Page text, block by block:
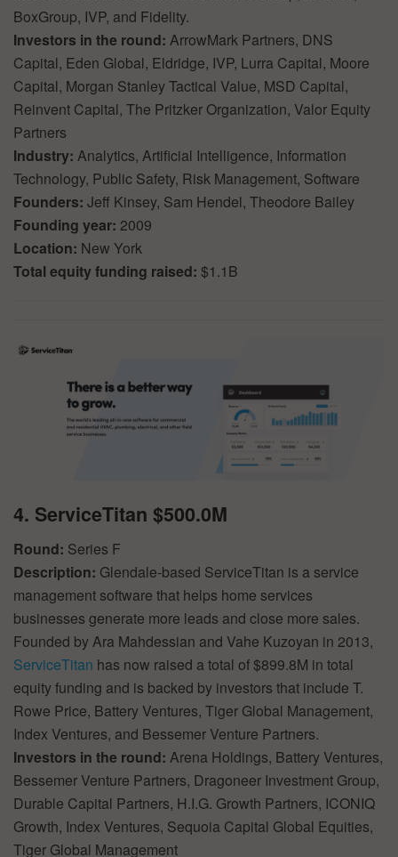
BoxGroup, IVP, and Fidelity.
Investors in the round: ArrowMark Partners, DNS
Capital, Eden Global, Eldridge, IVP, Lurra Capital, Moore
Capital, Morgan Stanley Tactical Value, MSD Capital,
Reinvent Capital, The Pritzker Organization, Valor Equity
Partners
Industry: Analytics, Artificial Intelligence, Information
Technology, Public Safety, Risk Management, Software
Founders: Jeff Kinsey, Sam Hendel, Theodore Bailey
Founding year: 2009
Location: New York
Total equity funding raised: $1.1B
4. ServiceTitan $500.0M
Round: Series F
Description: Glendale-based ServiceTitan is a service
management software that helps home services
businesses generate more leads and close more sales.
Founded by Ara Mahdessian and Vahe Kuzoyan in 2013,
ServiceTitan has now raised a total of $899.8M in total
equity funding and is backed by investors that include T.
Rowe Price, Battery Ventures, Tiger Global Management,
Index Ventures, and Bessemer Venture Partners.
Investors in the round: Arena Holdings, Battery Ventures,
Bessemer Venture Partners, Dragoneer Investment Group,
Durable Capital Partners, H.I.G. Growth Partners, ICONIQ
Growth, Index Ventures, Sequoia Capital Global Equities,
Tiger Global Management